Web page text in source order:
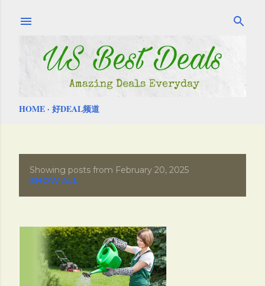
HOME 好DEAL频道
o
s
Showing posts from February 20, 2025
SHOW ALL